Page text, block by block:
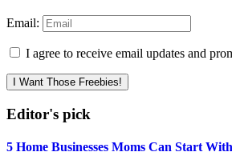
Email:
I agree to receive email updates and
I Want Those Freebies!
Editor's pick
5 Home Businesses Moms Can Start